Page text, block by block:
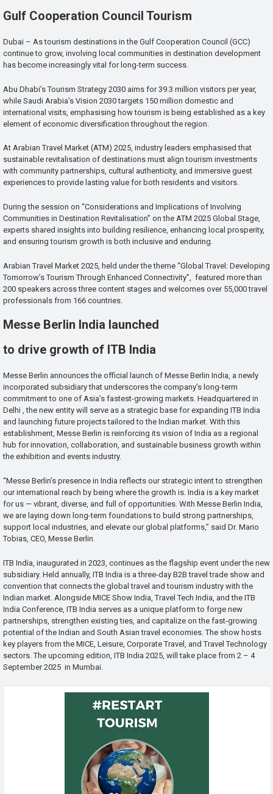
Gulf Cooperation Council Tourism
Dubai – As tourism destinations in the Gulf Cooperation Council (GCC)
continue to grow, involving local communities in destination development
has become increasingly vital for long-term success.
Abu Dhabi’s Tourism Strategy 2030 aims for 39.3 million visitors per year,
while Saudi Arabia’s Vision 2030 targets 150 million domestic and
international visits, emphasising how tourism is being established as a key
element of economic diversification throughout the region.
At Arabian Travel Market (ATM) 2025, industry leaders emphasised that
sustainable revitalisation of destinations must align tourism investments
with community partnerships, cultural authenticity, and immersive guest
experiences to provide lasting value for both residents and visitors.
During the session on “Considerations and Implications of Involving
Communities in Destination Revitalisation” on the ATM 2025 Global Stage,
experts shared insights into building resilience, enhancing local prosperity,
and ensuring tourism growth is both inclusive and enduring.
Arabian Travel Market 2025, held under the theme “Global Travel: Developing
Tomorrow’s Tourism Through Enhanced Connectivity”, featured more than
200 speakers across three content stages and welcomes over 55,000 travel
professionals from 166 countries.
Messe Berlin India launched
to drive growth of ITB India
Messe Berlin announces the official launch of Messe Berlin India, a newly
incorporated subsidiary that underscores the company’s long-term
commitment to one of Asia’s fastest-growing markets. Headquartered in
Delhi , the new entity will serve as a strategic base for expanding ITB India
and launching future projects tailored to the Indian market. With this
establishment, Messe Berlin is reinforcing its vision of India as a regional
hub for innovation, collaboration, and sustainable business growth within
the exhibition and events industry.
“Messe Berlin’s presence in India reflects our strategic intent to strengthen
our international reach by being where the growth is. India is a key market
for us — vibrant, diverse, and full of opportunities. With Messe Berlin India,
we are laying down long-term foundations to build strong partnerships,
support local industries, and elevate our global platforms,” said Dr. Mario
Tobias, CEO, Messe Berlin.
ITB India, inaugurated in 2023, continues as the flagship event under the new
subsidiary. Held annually, ITB India is a three-day B2B travel trade show and
convention that connects the global travel and tourism industry with the
Indian market. Alongside MICE Show India, Travel Tech India, and the ITB
India Conference, ITB India serves as a unique platform to forge new
partnerships, strengthen existing ties, and capitalize on the fast-growing
potential of the Indian and South Asian travel economies. The show hosts
key players from the MICE, Leisure, Corporate Travel, and Travel Technology
sectors. The upcoming edition, ITB India 2025, will take place from 2 – 4
September 2025 in Mumbai.